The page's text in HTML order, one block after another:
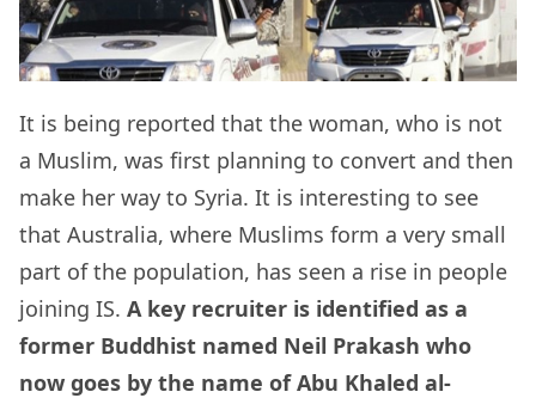
It is being reported that the woman, who is not
a Muslim, was first planning to convert and then
make her way to Syria. It is interesting to see
that Australia, where Muslims form a very small
part of the population, has seen a rise in people
joining IS. A key recruiter is identified as a
former Buddhist named Neil Prakash who
now goes by the name of Abu Khaled al-